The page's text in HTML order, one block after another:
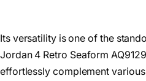
Its versatility is one of the
Jordan 4 Retro Seaform
effortlessly complement